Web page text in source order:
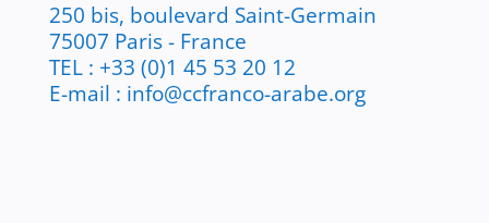
250 bis, boulevard Saint-Germain
75007 Paris - France
TEL : +33 (0)1 45 53 20 12
E-mail : info@ccfranco-arabe.org